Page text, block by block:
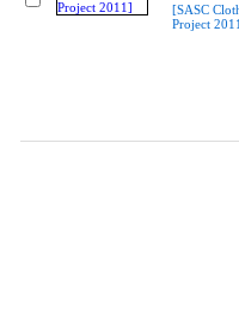
[SASC
Project